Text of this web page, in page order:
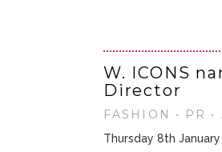
W. ICONS
Director
FASHION • PR
Thursday 8th